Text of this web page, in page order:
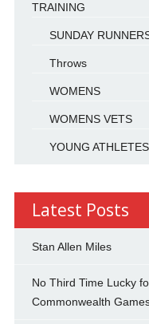
TRAINING
SUNDAY
Throws
WOMENS
WOMENS VETS
YOUNG ATHLETES
Latest Posts
Stan Allen Miles
No Third Time Lucky
Commonwealth